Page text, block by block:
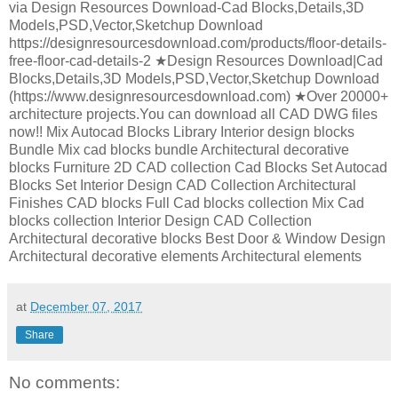
via Design Resources Download-Cad Blocks,Details,3D
Models,PSD,Vector,Sketchup Download
https://designresourcesdownload.com/products/floor-details-
free-floor-cad-details-2 ★Design Resources Download|Cad
Blocks,Details,3D Models,PSD,Vector,Sketchup Download
(https://www.designresourcesdownload.com) ★Over 20000+
architecture projects.You can download all CAD DWG files
now!! Mix Autocad Blocks Library Interior design blocks
Bundle Mix cad blocks bundle Architectural decorative
blocks Furniture 2D CAD collection Cad Blocks Set Autocad
Blocks Set Interior Design CAD Collection Architectural
Finishes CAD blocks Full Cad blocks collection Mix Cad
blocks collection Interior Design CAD Collection
Architectural decorative blocks Best Door & Window Design
Architectural decorative elements Architectural elements
at December 07, 2017
Share
No comments: